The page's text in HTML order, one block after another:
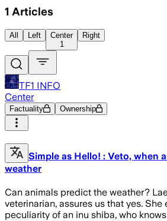
1 Articles
All Left
Center
1
Right
TF1 INFO
Center
Factuality Ownership
Simple as Hello! : Veto, when
weather
Can animals predict the weather?
veterinarian, assures us that yes. She
peculiarity of an inu shiba, who